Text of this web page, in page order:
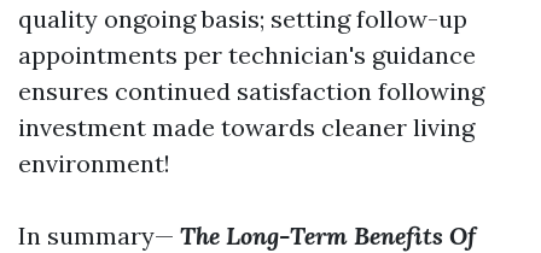
quality ongoing basis; setting follow-up
appointments per technician's guidance
ensures continued satisfaction following
investment made towards cleaner living
environment!
In summary— The Long-Term Benefits Of